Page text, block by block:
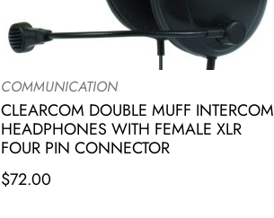
COMMUNICATION
CLEARCOM DOUBLE MUFF INTERCOM
HEADPHONES WITH FEMALE XLR
FOUR PIN CONNECTOR
$72.00